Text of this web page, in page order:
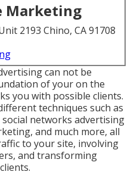
Marketing
2193 Chino, CA 91708
can not be
of your on the
you with possible clients.
techniques such as
networks advertising
and much more, all
to your site, involving
and transforming